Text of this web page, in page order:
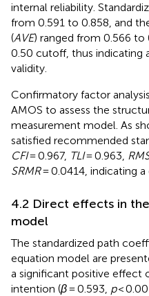
internal reliability.
from 0.591 to 0.858, and
(AVE) ranged from 0.566 to
0.50 cutoff, thus indicating
validity.
Confirmatory factor
AMOS to assess the
measurement model. As
satisfied recommended
CFI= 0.967, TLI= 0.963,
SRMR= 0.0414, indicating
4.2 Direct effects in
model
The standardized path
equation model are
a significant positive effect
intention (β= 0.593, p<